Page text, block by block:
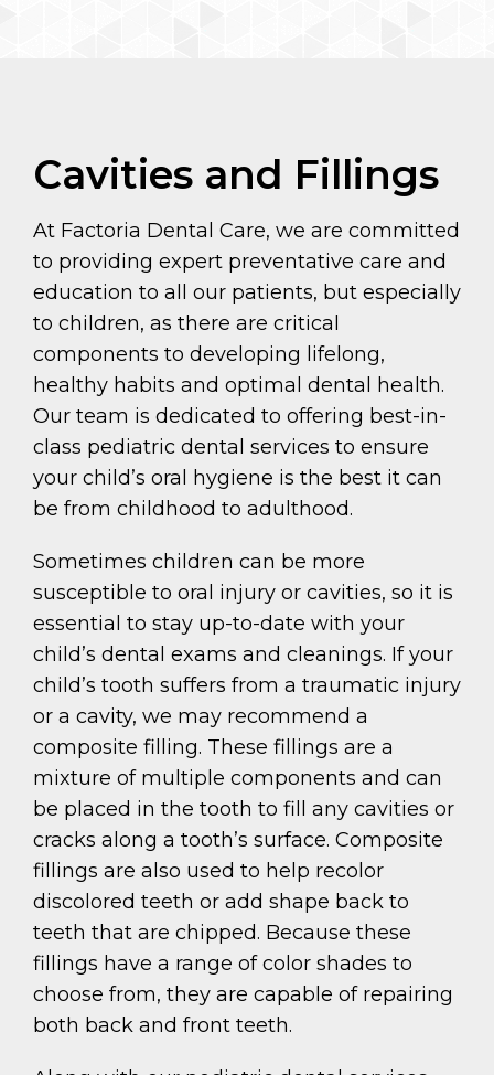
Cavities and Fillings
At Factoria Dental Care, we are committed
to providing expert preventative care and
education to all our patients, but especially
to children, as there are critical
components to developing lifelong,
healthy habits and optimal dental health.
Our team is dedicated to offering best-in-
class pediatric dental services to ensure
your child’s oral hygiene is the best it can
be from childhood to adulthood.
Sometimes children can be more
susceptible to oral injury or cavities, so it is
essential to stay up-to-date with your
child’s dental exams and cleanings. If your
child’s tooth suffers from a traumatic injury
or a cavity, we may recommend a
composite filling. These fillings are a
mixture of multiple components and can
be placed in the tooth to fill any cavities or
cracks along a tooth’s surface. Composite
fillings are also used to help recolor
discolored teeth or add shape back to
teeth that are chipped. Because these
fillings have a range of color shades to
choose from, they are capable of repairing
both back and front teeth.